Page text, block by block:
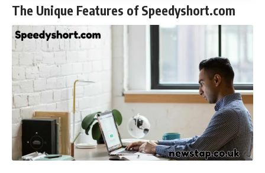
The Unique Features of Speedyshort.com